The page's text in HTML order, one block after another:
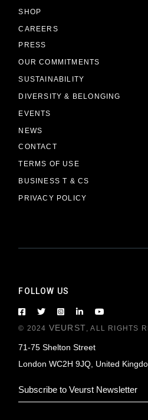
SHOP
CAREERS
PRESS
OUR COMMITMENTS
SUSTAINABILITY
DIVERSITY & BELONGING
EVENTS
NEWS
CONTACT
TERMS OF USE
BUSINESS T & CS
PRIVACY POLICY
FOLLOW US
© 2024 VEURST, ALL RIGHTS
71-75 Shelton Street
London WC2H 9JQ, United